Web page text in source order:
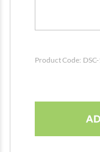
Product Code: